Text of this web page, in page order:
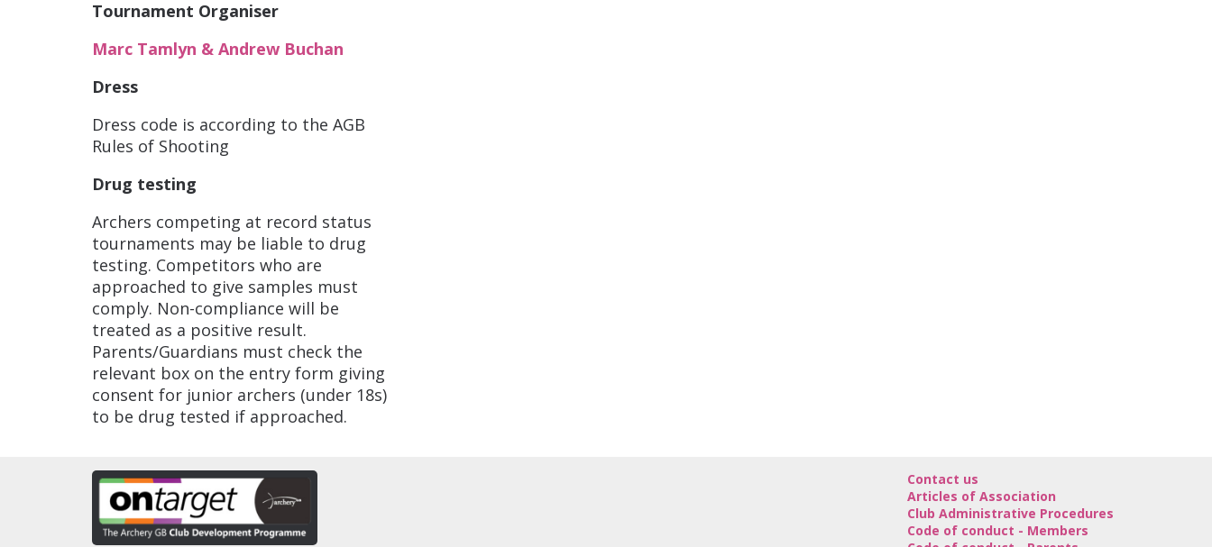
Tournament Organiser
Marc Tamlyn & Andrew Buchan
Dress
Dress code is according to the AGB
Rules of Shooting
Drug testing
Archers competing at record status
tournaments may be liable to drug
testing. Competitors who are
approached to give samples must
comply. Non-compliance will be
treated as a positive result.
Parents/Guardians must check the
relevant box on the entry form giving
consent for junior archers (under 18s)
to be drug tested if approached.
Contact us
Articles of Association
Club Administrative Procedures
Code of conduct - Members